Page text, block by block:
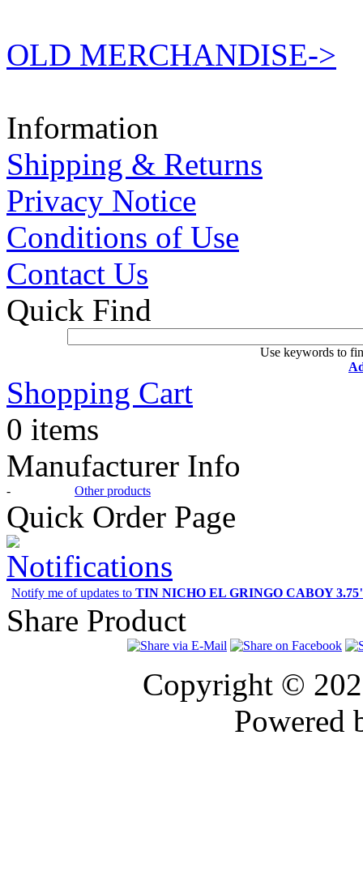
OLD MERCHANDISE->
Information
Shipping & Returns
Privacy Notice
Conditions of Use
Contact Us
Quick Find
Use keywords to
Shopping Cart
0 items
Manufacturer Info
- Other products
Quick Order Page
Notifications
Notify me of updates to TIN NICHO EL GRINGO CABOY
Share Product
Copyright ©
Powered